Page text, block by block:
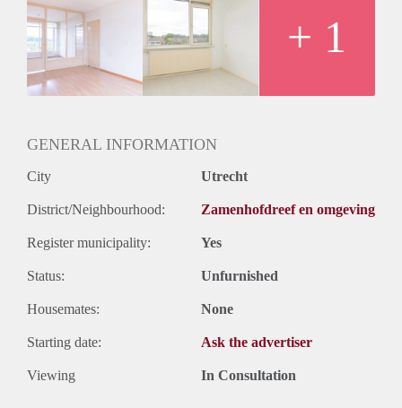
+ 1
GENERAL INFORMATION
City Utrecht
District/Neighbourhood: Zamenhofdreef en omgeving
Register municipality: Yes
Status: Unfurnished
Housemates: None
Starting date: Ask the advertiser
Viewing In Consultation